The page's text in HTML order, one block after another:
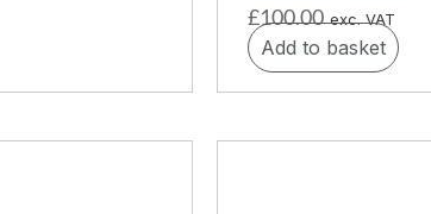
£100.00 exc. VAT
Add to basket